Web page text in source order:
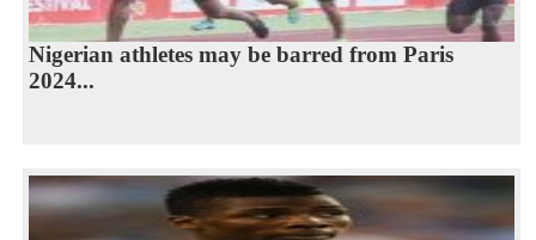
Nigerian athletes may be barred from Paris
2024...